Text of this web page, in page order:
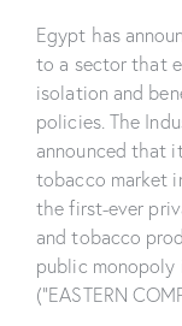
Egypt has
to a sector that
isolation and
policies. The
announced that
tobacco market
the first-ever
and tobacco
public monopoly
(“EASTERN